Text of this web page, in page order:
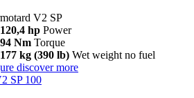
V2 SP
120,4 hp Power
94 Nm Torque
177 kg (390 lb) Wet weight no fuel
discover more
SP 100